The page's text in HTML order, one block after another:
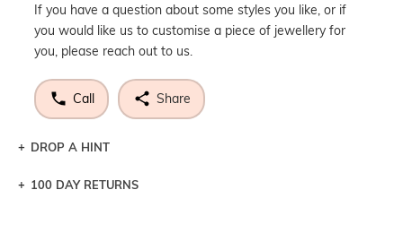
If you have a question about some styles you like, or if
you would like us to customise a piece of jewellery for
you, please reach out to us.
Call Share
DROP A HINT
Let a loved one know what you're wishing for. Who
100 DAY RETURNS